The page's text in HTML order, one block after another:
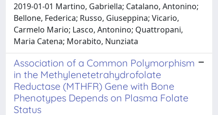
2019-01-01 Martino, Gabriella; Catalano, Antonino;
Bellone, Federica; Russo, Giuseppina; Vicario,
Carmelo Mario; Lasco, Antonino; Quattropani,
Maria Catena; Morabito, Nunziata
Association of a Common Polymorphism
in the Methylenetetrahydrofolate
Reductase (MTHFR) Gene with Bone
Phenotypes Depends on Plasma Folate
Status